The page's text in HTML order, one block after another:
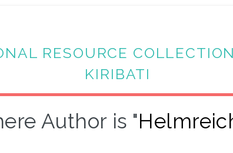
RESOURCE
KIRIBATI
Author is "